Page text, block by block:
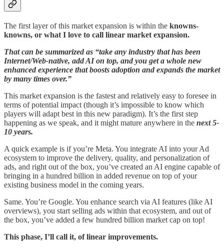
The first layer of this market expansion is within the knowns-
knowns, or what I love to call linear market expansion.
That can be summarized as “take any industry that has been
Internet/Web-native, add AI on top, and you get a whole new
enhanced experience that boosts adoption and expands the market
by many times over.”
This market expansion is the fastest and relatively easy to foresee in
terms of potential impact (though it’s impossible to know which
players will adapt best in this new paradigm). It’s the first step
happening as we speak, and it might mature anywhere in the next 5-
10 years.
A quick example is if you’re Meta. You integrate AI into your Ad
ecosystem to improve the delivery, quality, and personalization of
ads, and right out of the box, you’ve created an AI engine capable of
bringing in a hundred billion in added revenue on top of your
existing business model in the coming years.
Same. You’re Google. You enhance search via AI features (like AI
overviews), you start selling ads within that ecosystem, and out of
the box, you’ve added a few hundred billion market cap on top!
This phase, I’ll call it, of linear improvements.